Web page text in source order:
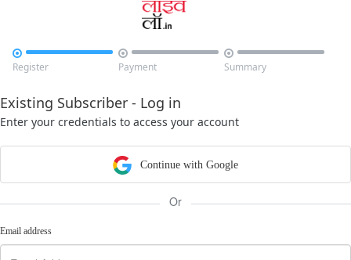

Register

Payment

Summary
Existing Subscriber - Log in
Enter your credentials to access your account
Continue with Google
Or
Email address